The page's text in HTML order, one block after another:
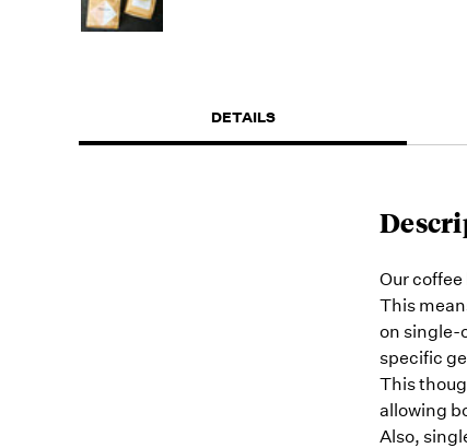
DETAILS
Our
This
on single-
specific
This
allowing
Also,